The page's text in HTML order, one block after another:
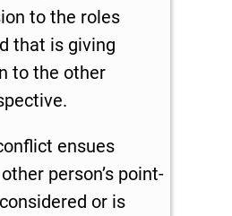
to the roles
that is giving
to the other
ensues
person’s point-
or is